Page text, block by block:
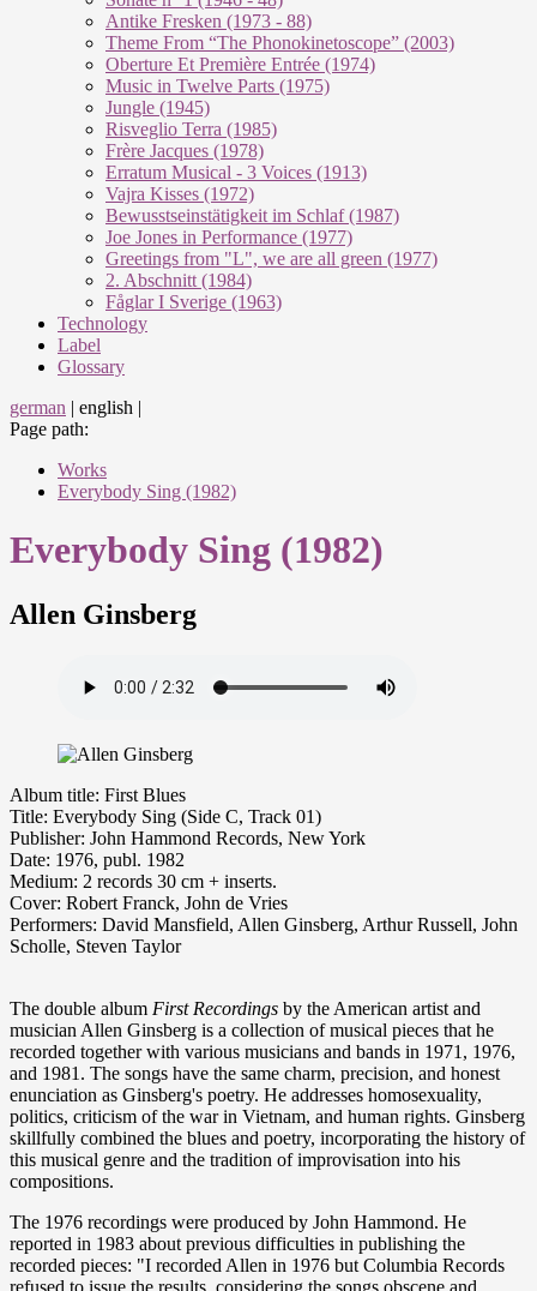
Antike Fresken (1973 - 88)
Theme From “The Phonokinetoscope” (2003)
Oberture Et Première Entrée (1974)
Music in Twelve Parts (1975)
Jungle (1945)
Risveglio Terra (1985)
Frère Jacques (1978)
Erratum Musical - 3 Voices (1913)
Vajra Kisses (1972)
Bewusstseinstätigkeit im Schlaf (1987)
Joe Jones in Performance (1977)
Greetings from "L", we are all green (1977)
2. Abschnitt (1984)
Fåglar I Sverige (1963)
Technology
Label
Glossary
german | english |
Page path:
Works
Everybody Sing (1982)
Everybody Sing (1982)
Allen Ginsberg
Album title: First Blues
Title: Everybody Sing (Side C, Track 01)
Publisher: John Hammond Records, New York
Date: 1976, publ. 1982
Medium: 2 records 30 cm + inserts.
Cover: Robert Franck, John de Vries
Performers: David Mansfield, Allen Ginsberg, Arthur Russell, John
Scholle, Steven Taylor
The double album First Recordings by the American artist and
musician Allen Ginsberg is a collection of musical pieces that he
recorded together with various musicians and bands in 1971, 1976,
and 1981. The songs have the same charm, precision, and honest
enunciation as Ginsberg's poetry. He addresses homosexuality,
politics, criticism of the war in Vietnam, and human rights. Ginsberg
skillfully combined the blues and poetry, incorporating the history of
this musical genre and the tradition of improvisation into his
compositions.
The 1976 recordings were produced by John Hammond. He
reported in 1983 about previous difficulties in publishing the
recorded pieces: "I recorded Allen in 1976 but Columbia Records
refused to issue the results, considering the songs obscene and